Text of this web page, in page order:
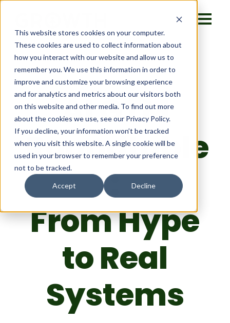
This website stores cookies on your computer.
These cookies are used to collect information about
how you interact with our website and allow us to
remember you. We use this information in order to
improve and customize your browsing experience
and for analytics and metrics about our visitors both
on this website and other media. To find out more
about the cookies we use, see our Privacy Policy.
If you decline, your information won’t be tracked
when you visit this website. A single cookie will be
used in your browser to remember your preference
not to be tracked.
Accept Decline
AI GTM
Roundtable
:
From Hype
to Real
Systems